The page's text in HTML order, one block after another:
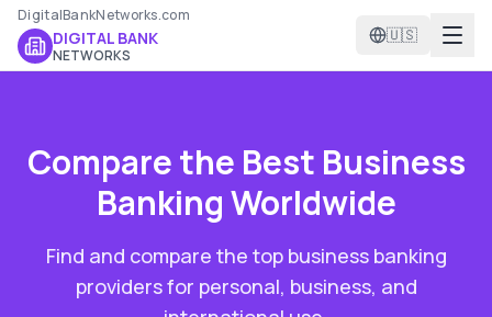
DigitalBankNetworks.com
DIGITAL BANK
NETWORKS
🇺🇸
Compare the Best Business
BankingWorldwide
Find and compare the top business banking
providers for personal, business, and